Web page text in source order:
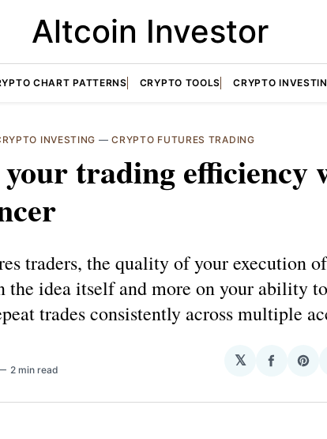
Altcoin Investor
CHART PATTERNS CRYPTO TOOLS CRYPTO
INVESTING —CRYPTO FUTURES TRADING
trading efficiency
traders, the quality of your execution
the idea itself and more on your ability
trades consistently across multiple
2 min read
𝕏
Share